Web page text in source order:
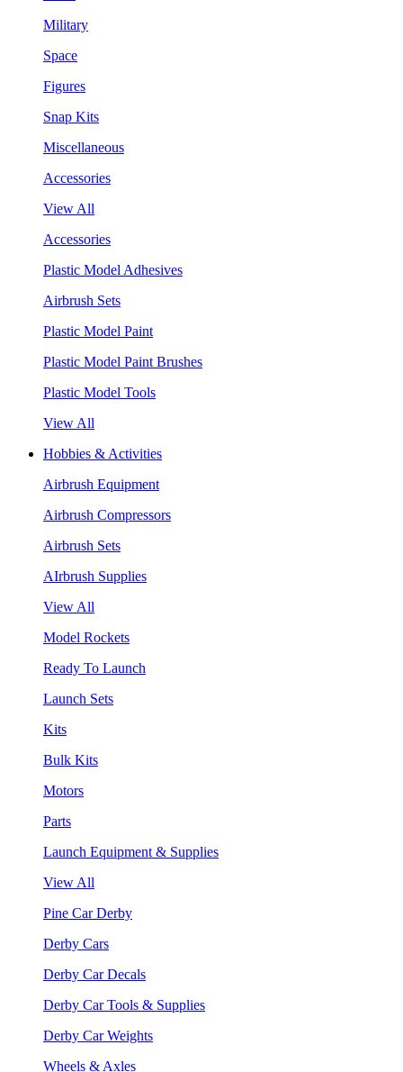
Military
Space
Figures
Snap Kits
Miscellaneous
Accessories
View All
Accessories
Plastic Model Adhesives
Airbrush Sets
Plastic Model Paint
Plastic Model Paint Brushes
Plastic Model Tools
View All
Hobbies & Activities
Airbrush Equipment
Airbrush Compressors
Airbrush Sets
AIrbrush Supplies
View All
Model Rockets
Ready To Launch
Launch Sets
Kits
Bulk Kits
Motors
Parts
Launch Equipment & Supplies
View All
Pine Car Derby
Derby Cars
Derby Car Decals
Derby Car Tools & Supplies
Derby Car Weights
Wheels & Axles